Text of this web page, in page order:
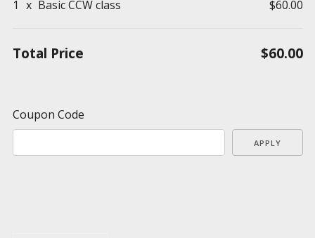
1 x Basic CCW class $60.00
Total Price $60.00
Coupon Code
APPLY